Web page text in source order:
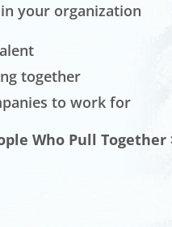
your organization
together
to work for
Who Pull Together